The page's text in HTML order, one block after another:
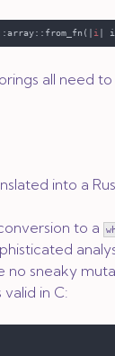
i |
all need
into a
to a
sneaky
valid in C: